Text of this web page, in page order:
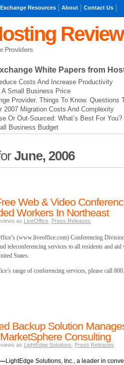
Resources About Contact Us
Providers
White Papers from
Costs And Increase Productivity
Small Business Price
Provider. Things To Know. Questions
2007 Migration Costs And Complexity
Or Out-Sourced: What’s Best For You?
Business Budget
June, 2006
Web & Video
Workers In Northeast
as LiveOffice Press Releases
(www.liveoffice.com) Conferencing
teleconferencing services to all residents and
States.
range of conferencing services, please call
Backup Solution
Consulting
as LightEdge Solutions Press Releases
LightEdge Solutions, Inc., a leader in